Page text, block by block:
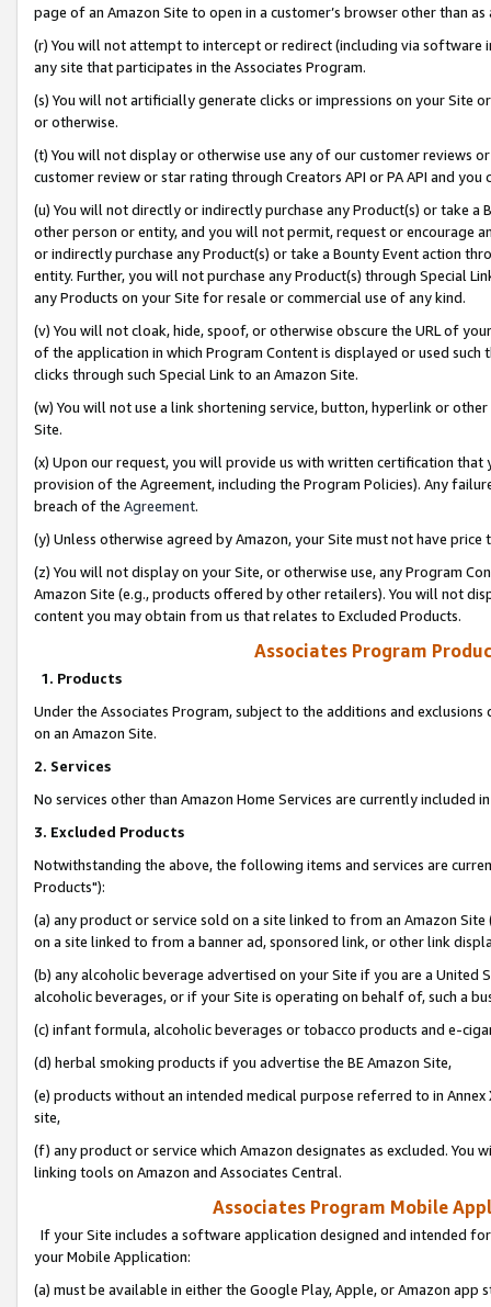
page of an Amazon Site to open in a customer’s browser other than
(r) You will not attempt to intercept or redirect (including via software
any site that participates in the Associates Program.
(s) You will not artificially generate clicks or impressions on your Site
or otherwise.
(t) You will not display or otherwise use any of our customer reviews
customer review or star rating through Creators API or PA API and
(u) You will not directly or indirectly purchase any Product(s) or take
other person or entity, and you will not permit, request or encourage
or indirectly purchase any Product(s) or take a Bounty Event action
entity. Further, you will not purchase any Product(s) through Special
any Products on your Site for resale or commercial use of any kind.
(v) You will not cloak, hide, spoof, or otherwise obscure the URL of
of the application in which Program Content is displayed or used
clicks through such Special Link to an Amazon Site.
(w) You will not use a link shortening service, button, hyperlink or
Site.
(x) Upon our request, you will provide us with written certification
provision of the Agreement, including the Program Policies). Any
breach of the Agreement.
(y) Unless otherwise agreed by Amazon, your Site must not have
(z) You will not display on your Site, or otherwise use, any Program
Amazon Site (e.g., products offered by other retailers). You will not
content you may obtain from us that relates to Excluded Products.
Associates Program
1. Products
Under the Associates Program, subject to the additions and
on an Amazon Site.
2. Services
No services other than Amazon Home Services are currently included
3. Excluded Products
Notwithstanding the above, the following items and services are
Products"):
(a) any product or service sold on a site linked to from an Amazon
on a site linked to from a banner ad, sponsored link, or other link
(b) any alcoholic beverage advertised on your Site if you are a
alcoholic beverages, or if your Site is operating on behalf of, such a
(c) infant formula, alcoholic beverages or tobacco products and e-
(d) herbal smoking products if you advertise the BE Amazon Site,
(e) products without an intended medical purpose referred to in
site,
(f) any product or service which Amazon designates as excluded. You
linking tools on Amazon and Associates Central.
Associates Program Mobile
If your Site includes a software application designed and intended
your Mobile Application:
(a) must be available in either the Google Play, Apple, or Amazon app